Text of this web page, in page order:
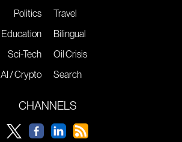
Politics
Education
Sci-Tech
AI / Crypto
Travel
Bilingual
Oil Crisis
Search
CHANNELS